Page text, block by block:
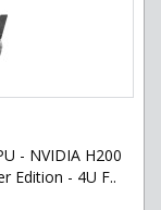
- NVIDIA H200
Edition - 4U F..